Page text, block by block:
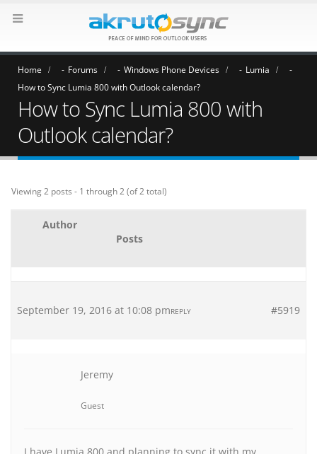
Home Forums Windows Phone Devices
Lumia
How to Sync Lumia 800 with Outlook calendar?
How to Sync Lumia 800 with
Outlook calendar?
Viewing 2 posts - 1 through 2 (of 2 total)
Author
Posts
September 19, 2016 at 10:08 pm #5919
REPLY
Jeremy
Guest